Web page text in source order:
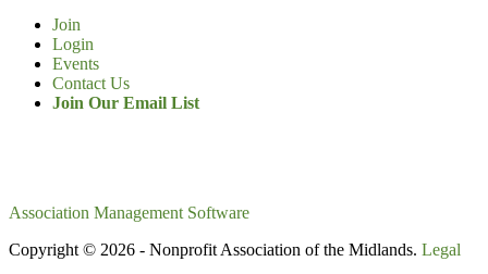
Join
Login
Events
Contact Us
Join Our Email List
Association Management Software
Copyright © 2026 - Nonprofit Association of the Midlands. Legal